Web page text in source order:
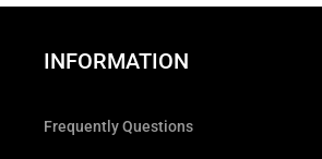
INFORMATION
Frequently Questions